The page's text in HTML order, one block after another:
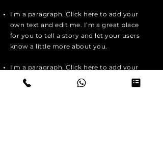
I'm a paragraph. Click here to add your
own text and edit me. I’m a great place
for you to tell a story and let your users
know a little more about you.
I'm a paragraph. Click here to add your
own text and edit me. I’m a great place
for you to tell a story and let your users